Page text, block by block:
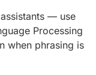
— use
Processing
when phrasing is